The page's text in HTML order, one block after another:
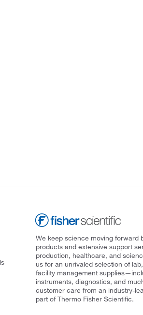
We keep science moving forward
products and extensive support
production, healthcare, and
us for an unrivaled selection of
facility management
instruments, diagnostics, and
customer care from an industry-
part of Thermo Fisher Scientific.